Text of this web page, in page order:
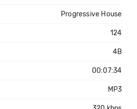
Progressive House
124
4B
00:07:34
MP3